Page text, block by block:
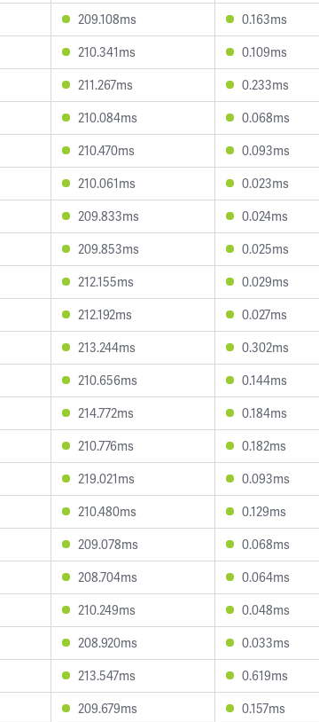
209.108ms 0.163ms
210.341ms 0.109ms
211.267ms 0.233ms
210.084ms 0.068ms
210.470ms 0.093ms
210.061ms 0.023ms
209.833ms 0.024ms
209.853ms 0.025ms
212.155ms 0.029ms
212.192ms 0.027ms
213.244ms 0.302ms
210.656ms 0.144ms
214.772ms 0.184ms
210.776ms 0.182ms
219.021ms 0.093ms
210.480ms 0.129ms
209.078ms 0.068ms
208.704ms 0.064ms
210.249ms 0.048ms
208.920ms 0.033ms
213.547ms 0.619ms
209.679ms 0.157ms